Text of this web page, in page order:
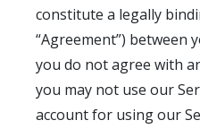
constitute a legally
“Agreement”) between
you do not agree with
you may not use our
account for using our